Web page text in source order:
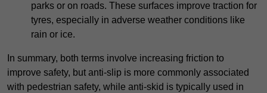
parks or on roads. These surfaces improve traction for
tyres, especially in adverse weather conditions like
rain or ice.
In summary, both terms involve increasing friction to
improve safety, but anti-slip is more commonly associated
with pedestrian safety, while anti-skid is typically used in